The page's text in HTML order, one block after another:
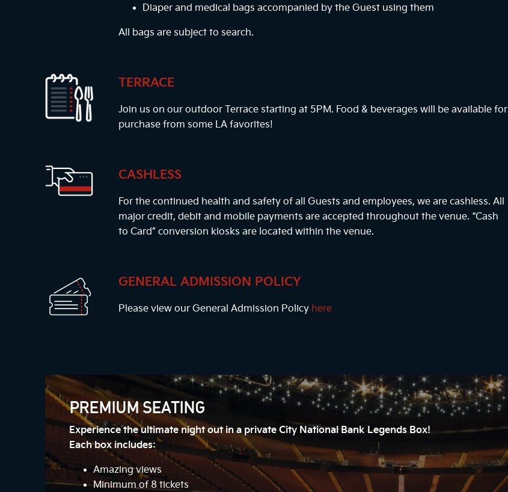
Diaper and medical bags accompanied by the Guest using them
All bags are subject to search.
TERRACE
Join us on our outdoor Terrace starting at 5PM. Food & beverages will be available for
purchase from some LA favorites!
CASHLESS
For the continued health and safety of all Guests and employees, we are cashless. All
major credit, debit and mobile payments are accepted throughout the venue. “Cash
to Card” conversion kiosks are located within the venue.
GENERAL ADMISSION POLICY
Please view our General Admission Policy here
PREMIUM SEATING
Experience the ultimate night out in a private City National Bank Legends Box!
Each box includes:
Amazing views
Minimum of 8 tickets